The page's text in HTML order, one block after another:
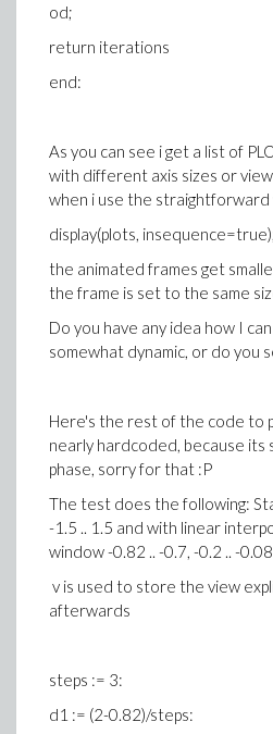
od;
return iterations
end:
As you can see i get a list of
with different axis sizes or
when i use the straightforward
display(plots,
the animated frames get
the frame is set to the same
Do you have any idea how I
somewhat dynamic, or do you
Here's the rest of the code to
nearly hardcoded, because its
phase, sorry for that :P
The test does the following:
-1.5 .. 1.5 and with linear
window -0.82 .. -0.7, -0.2 .. -
v is used to store the view
afterwards
steps := 3:
d1 := (2-0.82)/steps: